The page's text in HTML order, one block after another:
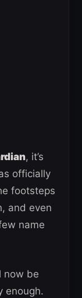
, it’s
officially
footsteps
and even
name
now be
enough.